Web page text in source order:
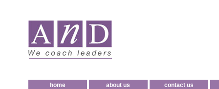
home about us contact us